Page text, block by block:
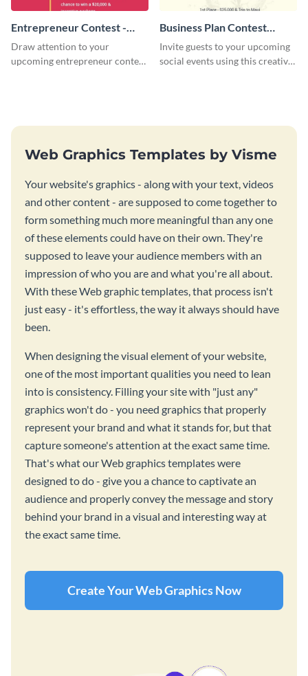
Entrepreneur Contest -
Flyer
Draw attention to your
upcoming entrepreneur contest
Business Plan Contest
Invitation
Invite guests to your upcoming
social events using this creative
Web Graphics Templates by Visme
Your website's graphics - along with your text, videos
and other content - are supposed to come together to
form something much more meaningful than any one
of these elements could have on their own. They're
supposed to leave your audience members with an
impression of who you are and what you're all about.
With these Web graphic templates, that process isn't
just easy - it's effortless, the way it always should have
been.
When designing the visual element of your website,
one of the most important qualities you need to lean
into is consistency. Filling your site with "just any"
graphics won't do - you need graphics that properly
represent your brand and what it stands for, but that
capture someone's attention at the exact same time.
That's what our Web graphics templates were
designed to do - give you a chance to captivate an
audience and properly convey the message and story
behind your brand in a visual and interesting way at
the exact same time.
Create Your Web Graphics Now